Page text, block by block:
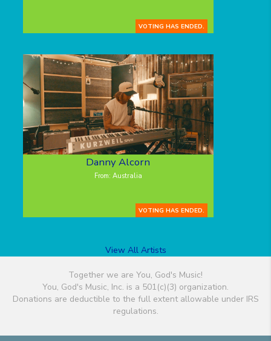
VOTING HAS ENDED.
Danny Alcorn
From: Australia
VOTING HAS ENDED.
View All Artists
Together we are You, God's Music!
You, God's Music, Inc. is a 501(c)(3) organization.
Donations are deductible to the full extent allowable under IRS
regulations.